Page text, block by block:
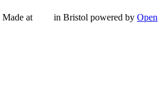
Made at in Bristol powered by Open